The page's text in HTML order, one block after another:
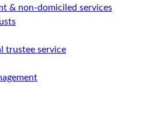
& non-domiciled services
trustee service